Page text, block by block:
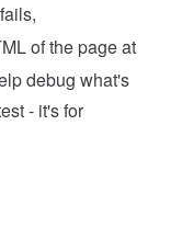
fails,
of the page at
debug what's
- it's for